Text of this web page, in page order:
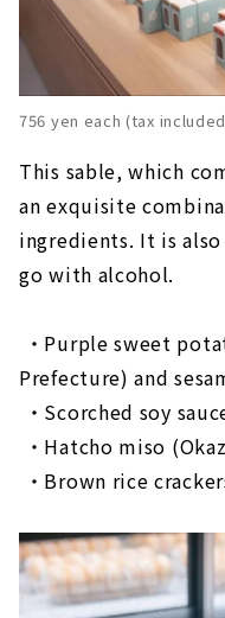
756 yen each (tax
This sable, which
an exquisite
ingredients. It is
go with alcohol.
・Purple sweet
Prefecture) and
・Scorched soy
・Hatcho miso
・Brown rice